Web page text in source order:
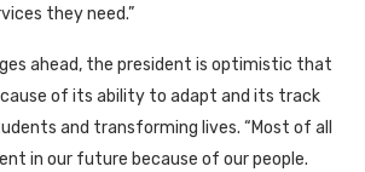
they need.”
ahead, the president is optimistic that
of its ability to adapt and its track
and transforming lives. “Most of all
in our future because of our people.